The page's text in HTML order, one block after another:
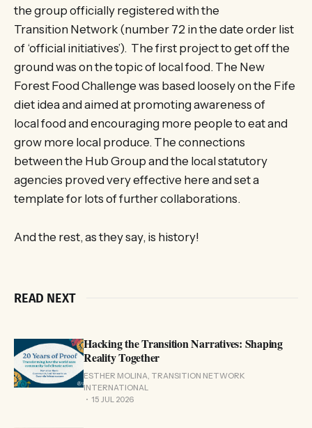
the group officially registered with the
Transition Network (number 72 in the date order list
of ‘official initiatives’). The first project to get off the
ground was on the topic of local food. The New
Forest Food Challenge was based loosely on the Fife
diet idea and aimed at promoting awareness of
local food and encouraging more people to eat and
grow more local produce. The connections
between the Hub Group and the local statutory
agencies proved very effective here and set a
template for lots of further collaborations.
And the rest, as they say, is history!
READ NEXT
Hacking the Transition Narratives: Shaping
Reality Together
ESTHER MOLINA, TRANSITION NETWORK
INTERNATIONAL
15 JUL 2026